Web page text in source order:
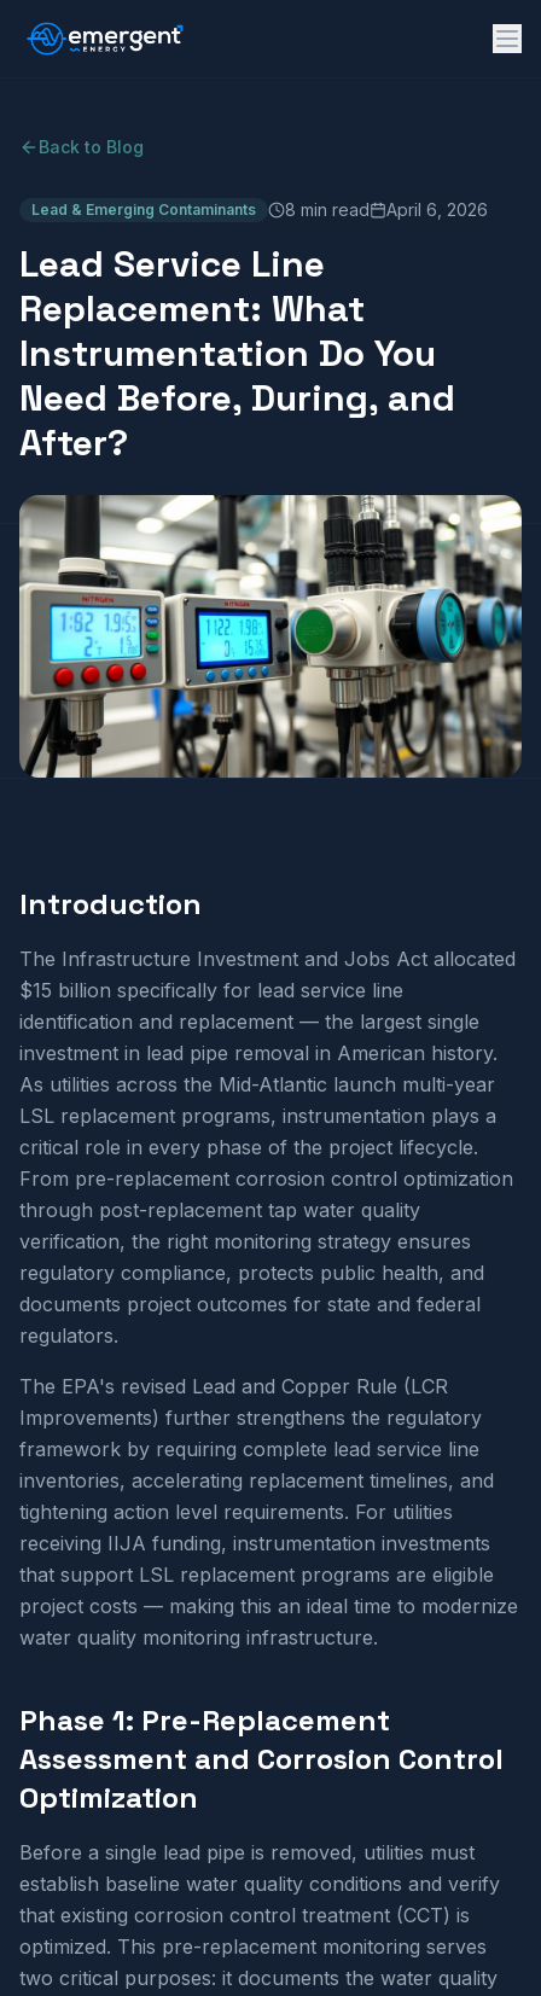
Back to Blog
Lead & Emerging Contaminants 8 min read April 6, 2026
Lead Service Line
Replacement: What
Instrumentation Do You
Need Before, During, and
After?
Introduction
The Infrastructure Investment and Jobs Act allocated
$15 billion specifically for lead service line
identification and replacement — the largest single
investment in lead pipe removal in American history.
As utilities across the Mid-Atlantic launch multi-year
LSL replacement programs, instrumentation plays a
critical role in every phase of the project lifecycle.
From pre-replacement corrosion control optimization
through post-replacement tap water quality
verification, the right monitoring strategy ensures
regulatory compliance, protects public health, and
documents project outcomes for state and federal
regulators.
The EPA's revised Lead and Copper Rule (LCR
Improvements) further strengthens the regulatory
framework by requiring complete lead service line
inventories, accelerating replacement timelines, and
tightening action level requirements. For utilities
receiving IIJA funding, instrumentation investments
that support LSL replacement programs are eligible
project costs — making this an ideal time to modernize
water quality monitoring infrastructure.
Phase 1: Pre-Replacement
Assessment and Corrosion Control
Optimization
Before a single lead pipe is removed, utilities must
establish baseline water quality conditions and verify
that existing corrosion control treatment (CCT) is
optimized. This pre-replacement monitoring serves
two critical purposes: it documents the water quality